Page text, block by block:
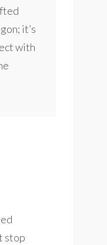
it’s
with
stop